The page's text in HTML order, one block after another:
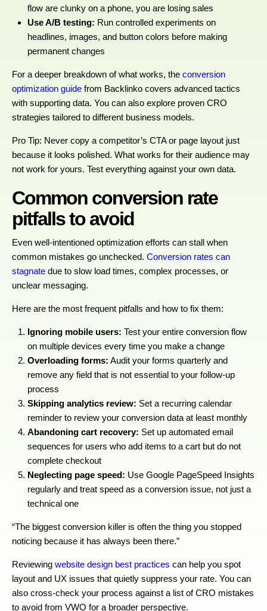
flow are clunky on a phone, you are losing sales
Use A/B testing: Run controlled experiments on
headlines, images, and button colors before making
permanent changes
For a deeper breakdown of what works, the conversion
optimization guide from Backlinko covers advanced tactics
with supporting data. You can also explore proven CRO
strategies tailored to different business models.
Pro Tip: Never copy a competitor’s CTA or page layout just
because it looks polished. What works for their audience may
not work for yours. Test everything against your own data.
Common conversion rate
pitfalls to avoid
Even well-intentioned optimization efforts can stall when
common mistakes go unchecked. Conversion rates can
stagnate due to slow load times, complex processes, or
unclear messaging.
Here are the most frequent pitfalls and how to fix them:
Ignoring mobile users: Test your entire conversion flow
on multiple devices every time you make a change
Overloading forms: Audit your forms quarterly and
remove any field that is not essential to your follow-up
process
Skipping analytics review: Set a recurring calendar
reminder to review your conversion data at least monthly
Abandoning cart recovery: Set up automated email
sequences for users who add items to a cart but do not
complete checkout
Neglecting page speed: Use Google PageSpeed Insights
regularly and treat speed as a conversion issue, not just a
technical one
“The biggest conversion killer is often the thing you stopped
noticing because it has always been there.”
Reviewing website design best practices can help you spot
layout and UX issues that quietly suppress your rate. You can
also cross-check your process against a list of CRO mistakes
to avoid from VWO for a broader perspective.